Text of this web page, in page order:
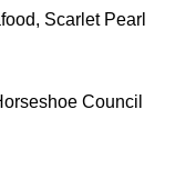
Scarlet Pearl
Council